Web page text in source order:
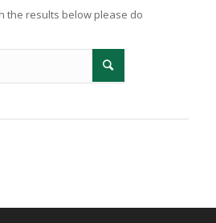
the results below please do